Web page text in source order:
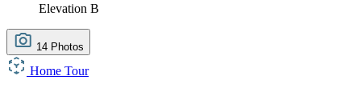
Elevation B
14 Photos
Home Tour